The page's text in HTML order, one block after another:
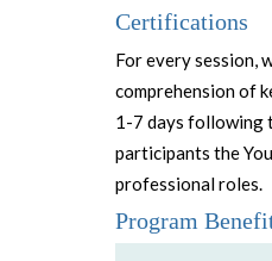
Certifications
For every session,
comprehension of
1-7 days following
participants the
professional roles.
Program